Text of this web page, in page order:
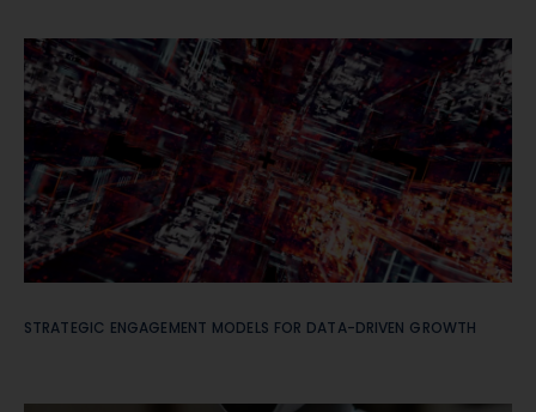
STRATEGIC ENGAGEMENT MODELS FOR DATA-DRIVEN GROWTH